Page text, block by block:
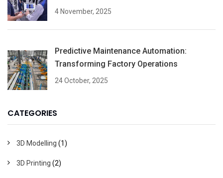
4 November, 2025
Predictive Maintenance Automation:
Transforming Factory Operations
24 October, 2025
CATEGORIES
3D Modelling (1)
3D Printing (2)